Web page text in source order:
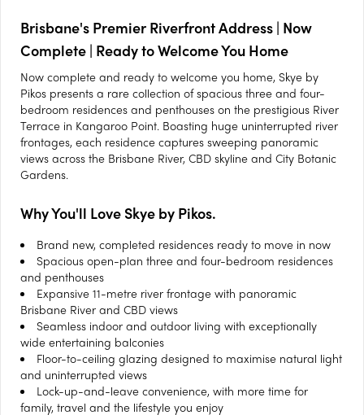
Brisbane's Premier Riverfront Address | Now
Complete | Ready to Welcome You Home
Now complete and ready to welcome you home, Skye by
Pikos presents a rare collection of spacious three and four-
bedroom residences and penthouses on the prestigious River
Terrace in Kangaroo Point. Boasting huge uninterrupted river
frontages, each residence captures sweeping panoramic
views across the Brisbane River, CBD skyline and City Botanic
Gardens.
Why You'll Love Skye by Pikos.
Brand new, completed residences ready to move in now
Spacious open-plan three and four-bedroom residences
and penthouses
Expansive 11-metre river frontage with panoramic
Brisbane River and CBD views
Seamless indoor and outdoor living with exceptionally
wide entertaining balconies
Floor-to-ceiling glazing designed to maximise natural light
and uninterrupted views
Lock-up-and-leave convenience, with more time for
family, travel and the lifestyle you enjoy